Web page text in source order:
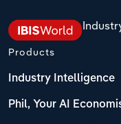
Products
Industry Intelligence
Phil, Your AI